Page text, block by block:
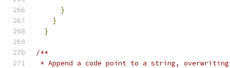
}
}
}
/**
* Append a code point to a string,